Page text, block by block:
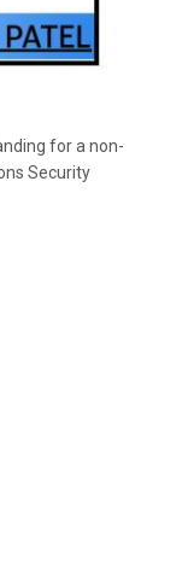
for a non-
Security